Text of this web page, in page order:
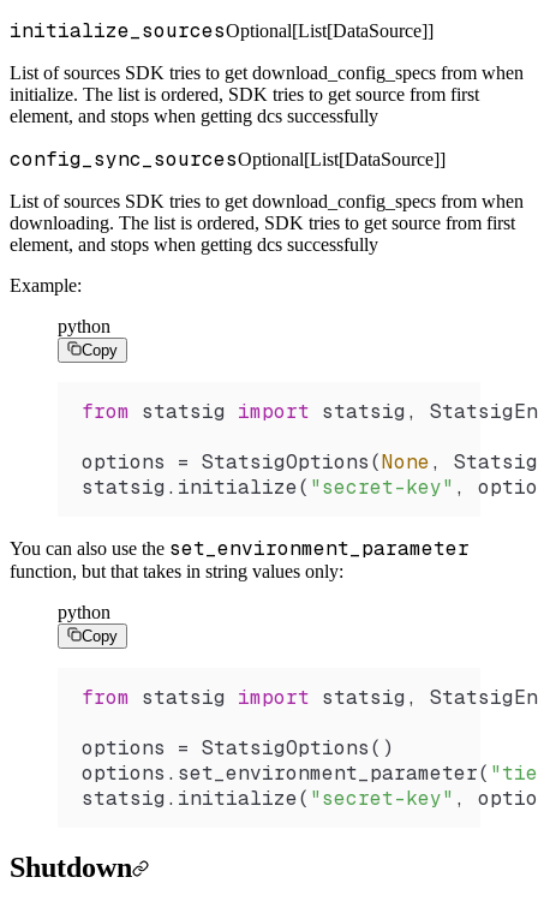
initialize_sourcesOptional[List[DataSource]]
List of sources SDK tries to get download_config_specs from when
initialize. The list is ordered, SDK tries to get source from first
element, and stops when getting dcs successfully
config_sync_sourcesOptional[List[DataSource]]
List of sources SDK tries to get download_config_specs from when
downloading. The list is ordered, SDK tries to get source from first
element, and stops when getting dcs successfully
Example:
python
Copy
from statsig import statsig,
options = StatsigOptions(None,
statsig. initialize( "secret-key" ,
You can also use the set_environment_parameter
function, but that takes in string values only:
python
Copy
from statsig import statsig,
options = StatsigOptions()
options. set_environment_parameter(
statsig. initialize( "secret-key" ,
Shutdown